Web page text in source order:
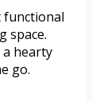
functional
space.
hearty
go.